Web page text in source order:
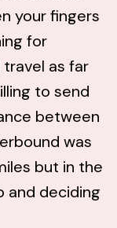
your fingers
for
as far
to send
between
was
but in the
and deciding